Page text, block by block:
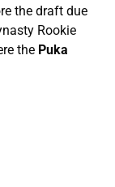
the draft due
Rookie
the Puka